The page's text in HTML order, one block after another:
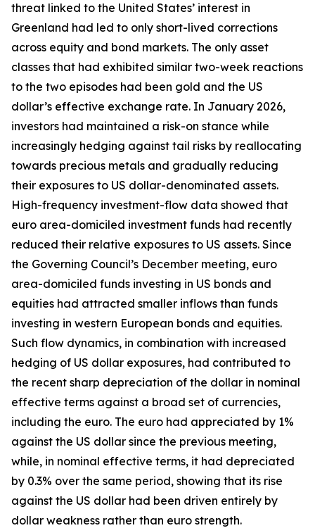
threat linked to the United States’ interest in
Greenland had led to only short-lived corrections
across equity and bond markets. The only asset
classes that had exhibited similar two-week reactions
to the two episodes had been gold and the US
dollar’s effective exchange rate. In January 2026,
investors had maintained a risk-on stance while
increasingly hedging against tail risks by reallocating
towards precious metals and gradually reducing
their exposures to US dollar-denominated assets.
High-frequency investment-flow data showed that
euro area-domiciled investment funds had recently
reduced their relative exposures to US assets. Since
the Governing Council’s December meeting, euro
area-domiciled funds investing in US bonds and
equities had attracted smaller inflows than funds
investing in western European bonds and equities.
Such flow dynamics, in combination with increased
hedging of US dollar exposures, had contributed to
the recent sharp depreciation of the dollar in nominal
effective terms against a broad set of currencies,
including the euro. The euro had appreciated by 1%
against the US dollar since the previous meeting,
while, in nominal effective terms, it had depreciated
by 0.3% over the same period, showing that its rise
against the US dollar had been driven entirely by
dollar weakness rather than euro strength.